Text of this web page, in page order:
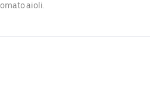
aioli.